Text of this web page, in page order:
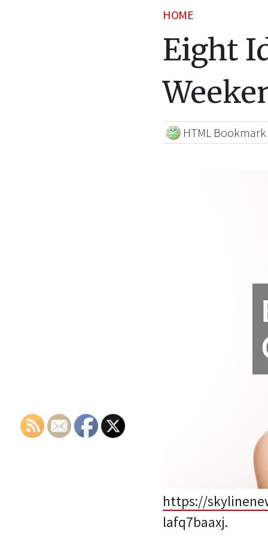
HOME
Eight
HTML Bookmark
https://
lafq7baaxj.